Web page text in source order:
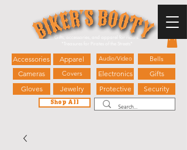
Accessories
Gifts, accessories, and apparel for riders.
Gifts
Protective
Security
Jewelry
Bells
Apparel
Shop All
Covers
Cameras
Audio/Video
Electronics
Gloves